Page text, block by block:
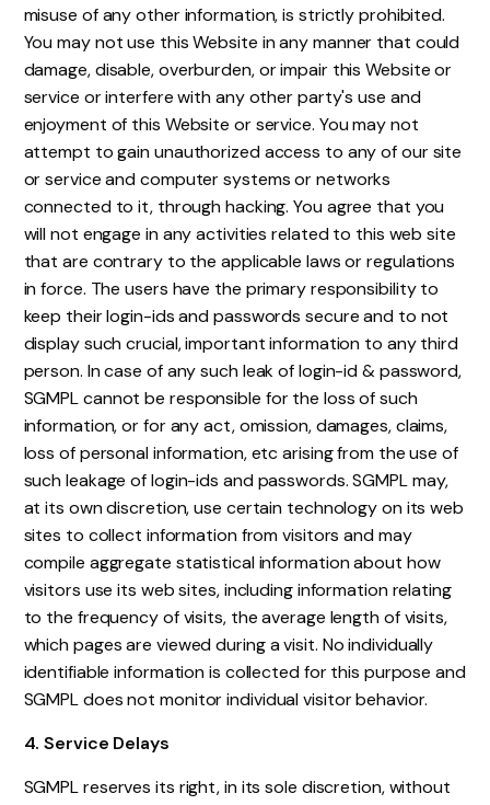
misuse of any other information, is strictly prohibited.
You may not use this Website in any manner that could
damage, disable, overburden, or impair this Website or
service or interfere with any other party's use and
enjoyment of this Website or service. You may not
attempt to gain unauthorized access to any of our site
or service and computer systems or networks
connected to it, through hacking. You agree that you
will not engage in any activities related to this web site
that are contrary to the applicable laws or regulations
in force. The users have the primary responsibility to
keep their login-ids and passwords secure and to not
display such crucial, important information to any third
person. In case of any such leak of login-id & password,
SGMPL cannot be responsible for the loss of such
information, or for any act, omission, damages, claims,
loss of personal information, etc arising from the use of
such leakage of login-ids and passwords. SGMPL may,
at its own discretion, use certain technology on its web
sites to collect information from visitors and may
compile aggregate statistical information about how
visitors use its web sites, including information relating
to the frequency of visits, the average length of visits,
which pages are viewed during a visit. No individually
identifiable information is collected for this purpose and
SGMPL does not monitor individual visitor behavior.
4. Service Delays
SGMPL reserves its right, in its sole discretion, without